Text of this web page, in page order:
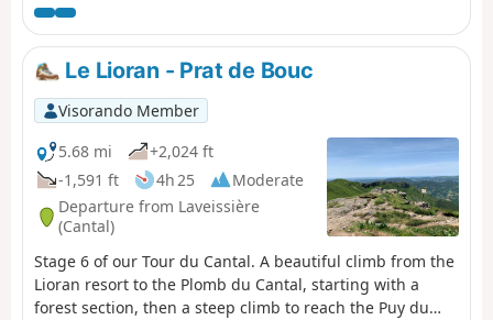
beautiful sections, particularly the arrival
on the ridge before Puy Mary, the area
around Puy de la Tourte, etc. More
difficult sections: the Brèche de Rolland,
the Luchard plateau and the long descent
to Falgoux. It should be noted that the
ascent of Puy Mary is not compulsory.
Le Lioran - Prat de Bouc
Visorando Member
5.68 mi
+2,024 ft
-1,591 ft
4h 25
Moderate
Departure from Laveissière
(Cantal)
Stage 6 of our Tour du Cantal. A beautiful climb from the
Lioran resort to the Plomb du Cantal, starting with a
forest section, then a steep climb to reach the Puy du